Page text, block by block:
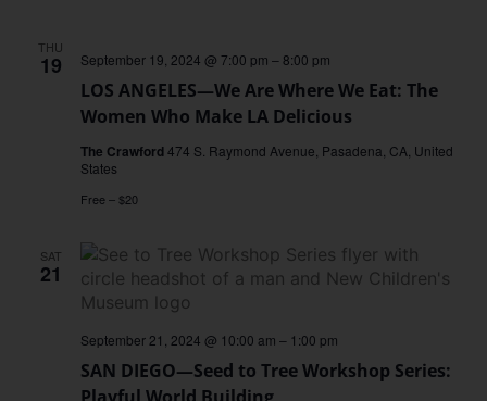
THU
19
LOS ANGELES—We Are Where We Eat: The
Women Who Make LA Delicious
September 19, 2024 @ 7:00 pm –8:00 pm
The Crawford474 S. Raymond Avenue, Pasadena, CA, United
States
Free – $20
SAT
21
SAN DIEGO—Seed to Tree Workshop Series:
Playful World Building
September 21, 2024 @ 10:00 am – 1:00 pm